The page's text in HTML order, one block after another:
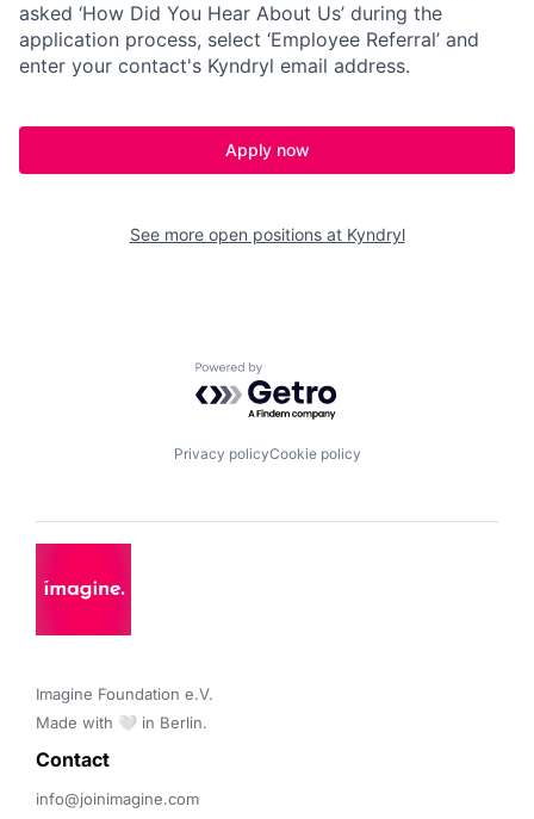
asked ‘How Did You Hear About Us’ during the
application process, select ‘Employee Referral’ and
enter your contact's Kyndryl email address.
Apply now
See more open positions at Kyndryl
Powered by Getro.com
Privacy policyCookie policy
Imagine Foundation e.V.
Made with 🤍 in Berlin.
Contact
info@joinimagine.com